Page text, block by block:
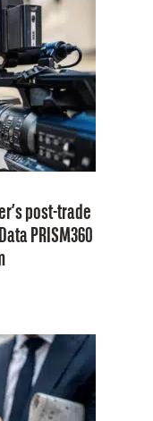
post-trade
PRISM360